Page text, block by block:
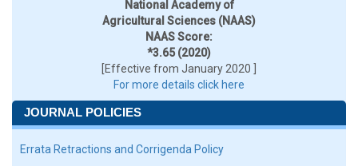
National Academy of
Agricultural Sciences (NAAS)
NAAS Score:
*3.65 (2020)
[Effective from January 2020 ]
For more details click here
JOURNAL POLICIES
Errata Retractions and Corrigenda Policy